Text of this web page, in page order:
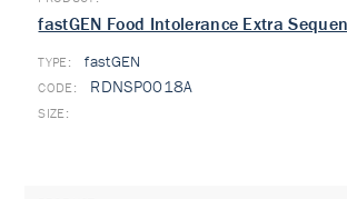
fastGEN Food Intolerance Extra
TYPE: fastGEN
RDNSP0018A